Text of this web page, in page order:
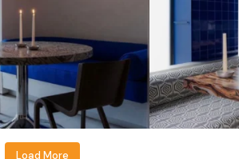
Load More